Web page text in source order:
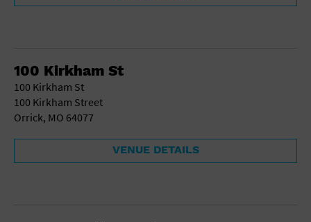
Stadium
Theatre (Live Stage)
University
Water Vessel
100 Kirkham St
100 Kirkham St
100 Kirkham Street
Orrick, MO 64077
VENUE DETAILS